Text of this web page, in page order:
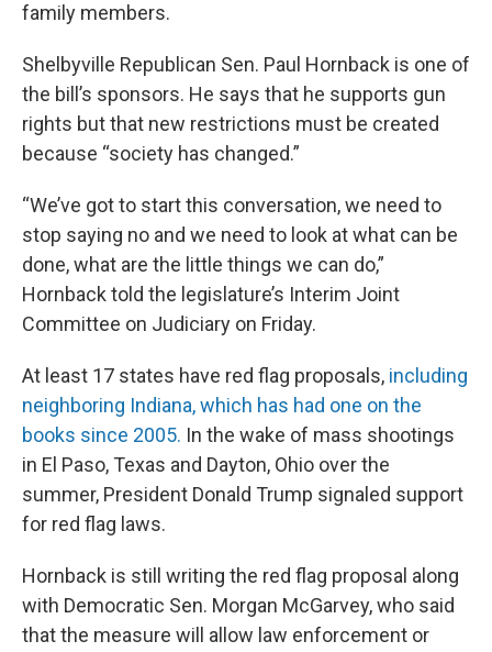
family members.
Shelbyville Republican Sen. Paul Hornback is one of
the bill’s sponsors. He says that he supports gun
rights but that new restrictions must be created
because “society has changed.”
“We’ve got to start this conversation, we need to
stop saying no and we need to look at what can be
done, what are the little things we can do,”
Hornback told the legislature’s Interim Joint
Committee on Judiciary on Friday.
At least 17 states have red flag proposals, including
neighboring Indiana, which has had one on the
books since 2005. In the wake of mass shootings
in El Paso, Texas and Dayton, Ohio over the
summer, President Donald Trump signaled support
for red flag laws.
Hornback is still writing the red flag proposal along
with Democratic Sen. Morgan McGarvey, who said
that the measure will allow law enforcement or